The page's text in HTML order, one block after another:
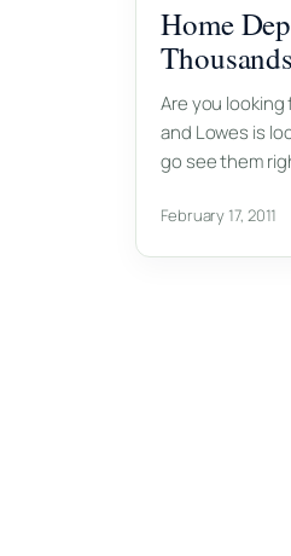
Home
Are you
and Lowes is
go see them
February 17, 2011